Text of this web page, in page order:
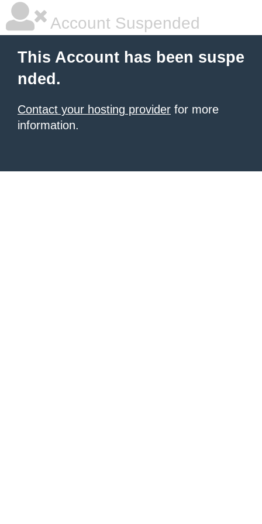
Account Suspended
This Account has been suspe
nded.
Contact your hosting provider for more
information.